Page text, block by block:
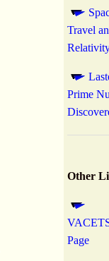
Travel
Prime
Other
Page